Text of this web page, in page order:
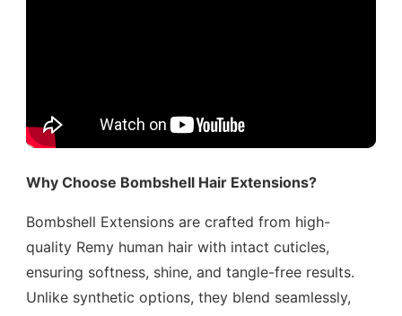
Why Choose Bombshell Hair Extensions?
Bombshell Extensions are crafted from high-
quality Remy human hair with intact cuticles,
ensuring softness, shine, and tangle-free results.
Unlike synthetic options, they blend seamlessly,